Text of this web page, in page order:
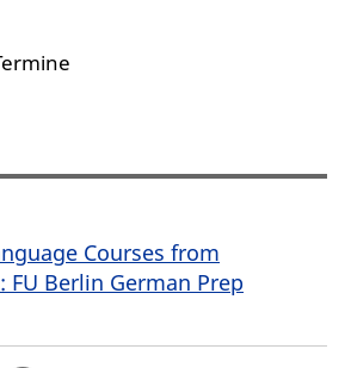
Courses from
FU Berlin German Prep